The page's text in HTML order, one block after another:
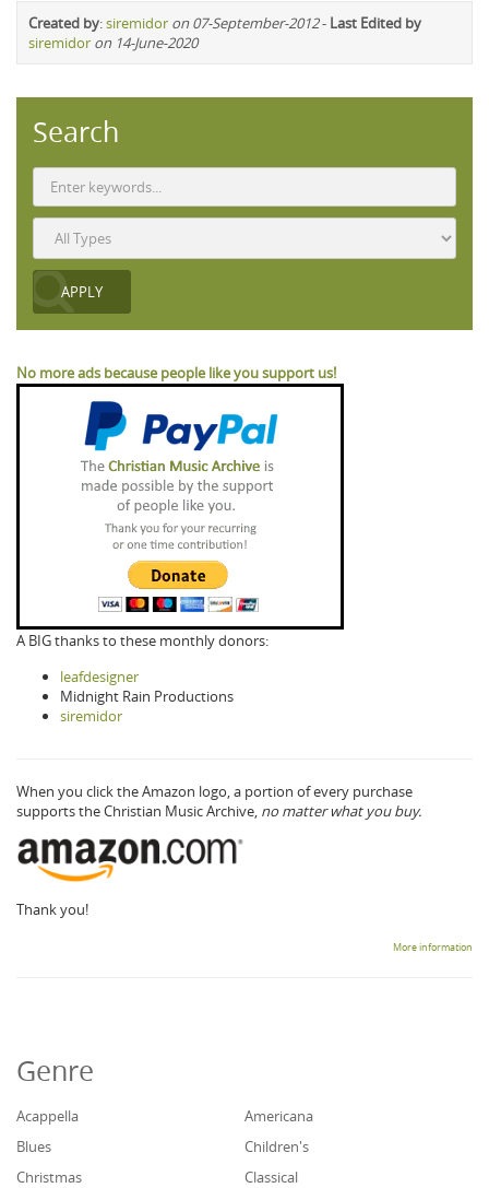
Created by:siremidor on 07-September-2012- Last Edited by
siremidor on 14-June-2020
Search
No more ads because people like you support us!
A BIG thanks to these monthly donors:
leafdesigner
Midnight Rain Productions
siremidor
When you click the Amazon logo, a portion of every purchase
supports the Christian Music Archive, no matter what you buy.
Thank you!
More information
Genre
Acappella
Americana
Blues
Children's
Christmas
Classical